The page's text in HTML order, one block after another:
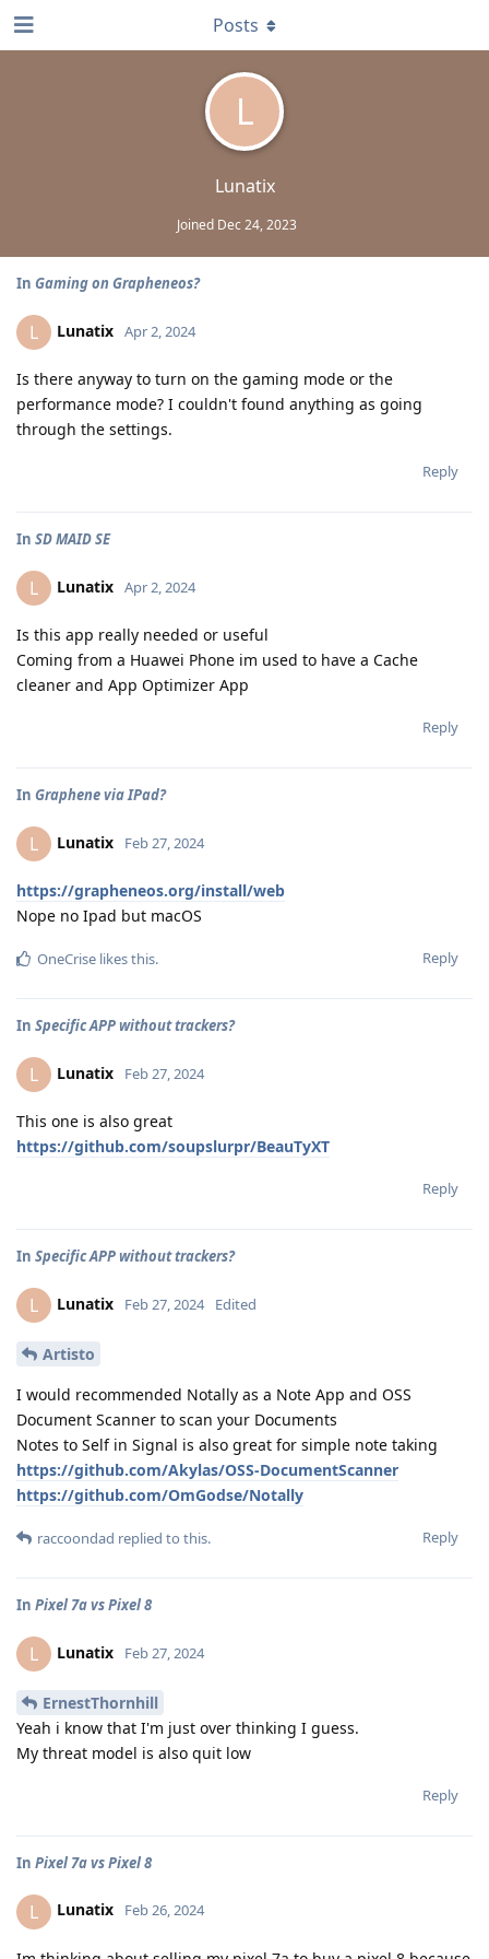
L
Lunatix
Joined Dec 24, 2023
Posts
In Gaming on Grapheneos?
L Lunatix Apr 2, 2024
Is there anyway to turn on the gaming mode or the
performance mode? I couldn't found anything as going
through the settings.
Reply
In SD MAID SE
L Lunatix Apr 2, 2024
Is this app really needed or useful
Coming from a Huawei Phone im used to have a Cache
cleaner and App Optimizer App
Reply
In Graphene via IPad?
L Lunatix Feb 27, 2024
https://grapheneos.org/install/web
Nope no Ipad but macOS
Reply
OneCrise likes this.
In Specific APP without trackers?
L Lunatix Feb 27, 2024
This one is also great
https://github.com/soupslurpr/BeauTyXT
Reply
In Specific APP without trackers?
L Lunatix Feb 27, 2024 Edited
Artisto
I would recommended Notally as a Note App and OSS
Document Scanner to scan your Documents
Notes to Self in Signal is also great for simple note taking
https://github.com/Akylas/OSS-DocumentScanner
https://github.com/OmGodse/Notally
Reply
raccoondad replied to this.
In Pixel 7a vs Pixel 8
L Lunatix Feb 27, 2024
ErnestThornhill
Yeah i know that I'm just over thinking I guess.
My threat model is also quit low
Reply
In Pixel 7a vs Pixel 8
L Lunatix Feb 26, 2024